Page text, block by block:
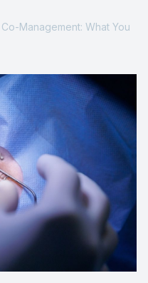
Management: What You